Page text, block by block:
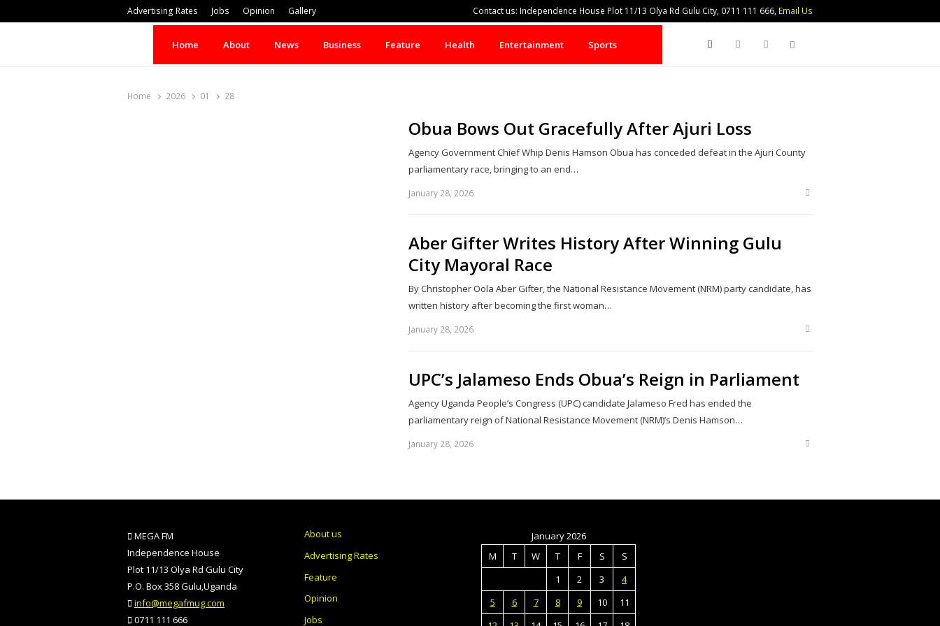
Advertising Rates Jobs Opinion Gallery Contact us: Independence House Plot 11/13 Olya Rd Gulu City, 0711 111 666, Email Us
Home About News Business Feature Health Entertainment Sports Search
Home 2026 01 28
Obua Bows Out Gracefully After Ajuri Loss
Agency Government Chief Whip Denis Hamson Obua has conceded defeat in the Ajuri County
parliamentary race, bringing to an end…
January 28, 2026
Share
Aber Gifter Writes History After Winning Gulu
City Mayoral Race
By Christopher Oola Aber Gifter, the National Resistance Movement (NRM) party candidate, has
written history after becoming the first woman…
January 28, 2026
Share
UPC’s Jalameso Ends Obua’s Reign in Parliament
Agency Uganda People’s Congress (UPC) candidate Jalameso Fred has ended the
parliamentary reign of National Resistance Movement (NRM)’s Denis Hamson…
January 28, 2026
Share
MEGA FM
Independence House
Plot 11/13 Olya Rd Gulu City
P.O. Box 358 Gulu,Uganda
info@megafmug.com
0711 111 666
About us
Advertising Rates
Feature
Opinion
Jobs
January 2026
M
T W T F S
S
1
2 3
4
5
6 7 8 9 10
11